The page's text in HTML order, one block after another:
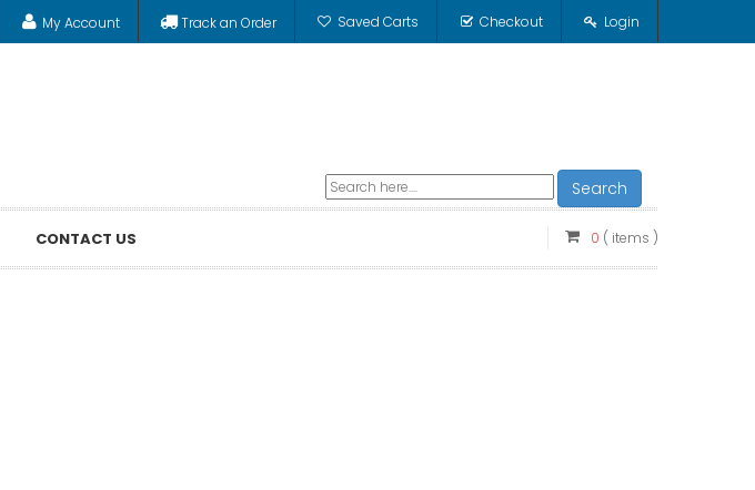
My Account Track an Order Saved Carts Checkout Login
Search
CONTACT US 0 ( items )